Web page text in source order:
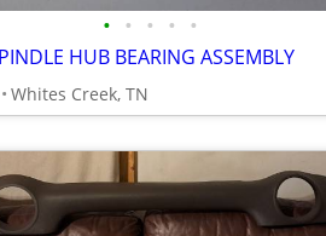
• • • • •
HUB BEARING ASSEMBLY
Whites Creek, TN